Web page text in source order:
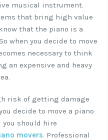
musical instrument.
that bring high value
that the piano is a
when you decide to move
necessary to think
an expensive and heavy
risk of getting damage
decide to move a piano
you should hire
movers. Professional